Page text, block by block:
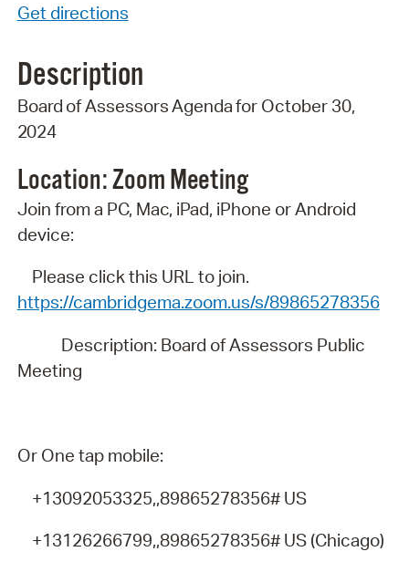
Get directions
Description
Board ofAssessorsAgendafor October 30,
2024
Location: ZoomMeeting
Join from a PC, Mac, iPad, iPhone or Android
device:
Please click this URL to join.
https://cambridgema.zoom.us/s/89865278356
Description: Board of Assessors Public
Meeting
Or One tap mobile:
+13092053325,,89865278356# US
+13126266799,,89865278356# US (Chicago)